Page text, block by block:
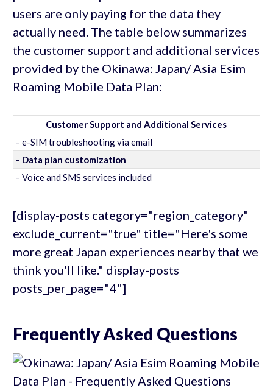
users are only paying for the data they
actually need. The table below summarizes
the customer support and additional services
provided by the Okinawa: Japan/ Asia Esim
Roaming Mobile Data Plan:
Customer Support and Additional Services
– e-SIM troubleshooting via email
– Data plan customization
– Voice and SMS services included
[display-posts category="region_category"
exclude_current="true" title="Here's some
more great Japan experiences nearby that we
think you'll like." display-posts
posts_per_page="4"]
Frequently Asked Questions